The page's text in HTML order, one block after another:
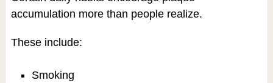
accumulation more than people realize.
These include:
Smoking